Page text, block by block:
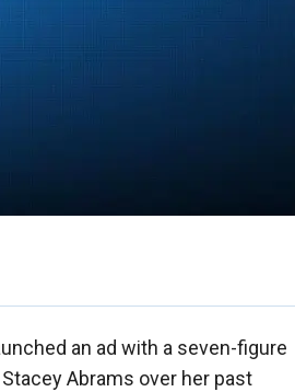
an ad with a seven-figure
Abrams over her past